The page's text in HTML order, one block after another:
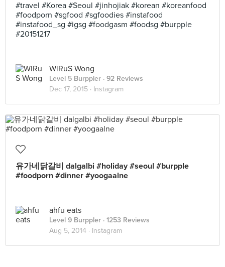
#travel #Korea #Seoul #jinhojiak #korean #koreanfood
#foodporn #sgfood #sgfoodies #instafood
#instafood_sg #igsg #foodgasm #foodsg #burpple
#20151217
WiRuS Wong
Level 5 Burppler · 92 Reviews
Dec 17, 2015 · Instagram
유가네닭갈비 dalgalbi #holiday #seoul #burpple
#foodporn #dinner #yoogaalne
ahfu eats
Level 9 Burppler · 1253 Reviews
Aug 5, 2014 · Instagram